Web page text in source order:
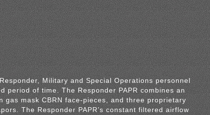
Military and Special Operations personnel
period of time. The Responder PAPR combines an
mask CBRN face-pieces, and three proprietary
The Responder PAPR’s constant filtered airflow